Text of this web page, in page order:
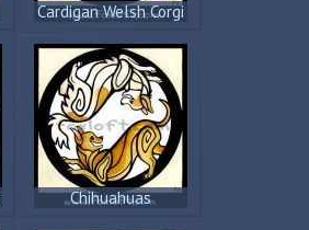
Cardigan Welsh Corgi
Chihuahuas